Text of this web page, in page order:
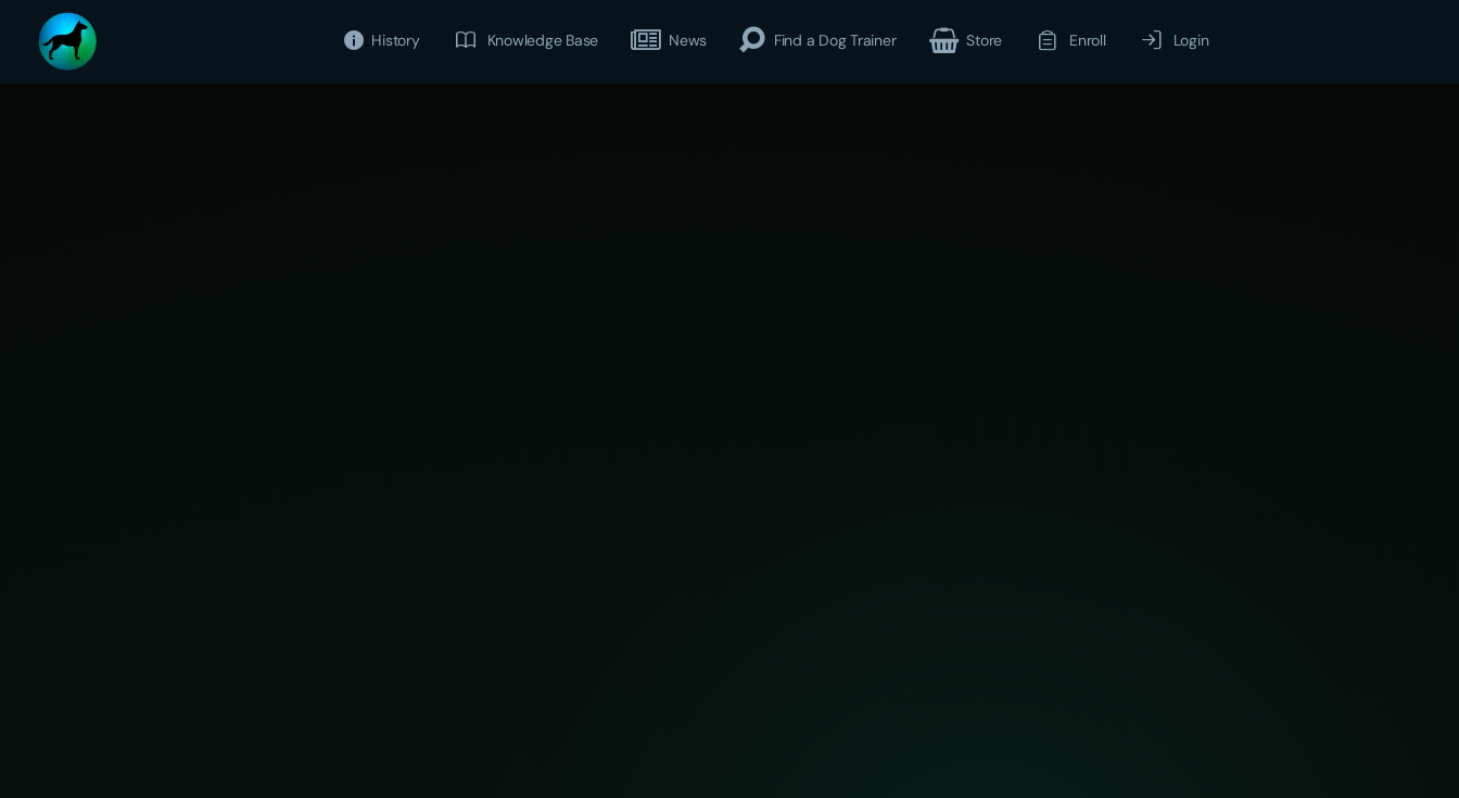
History Knowledge Base News Find a Dog Trainer Store Enroll Login